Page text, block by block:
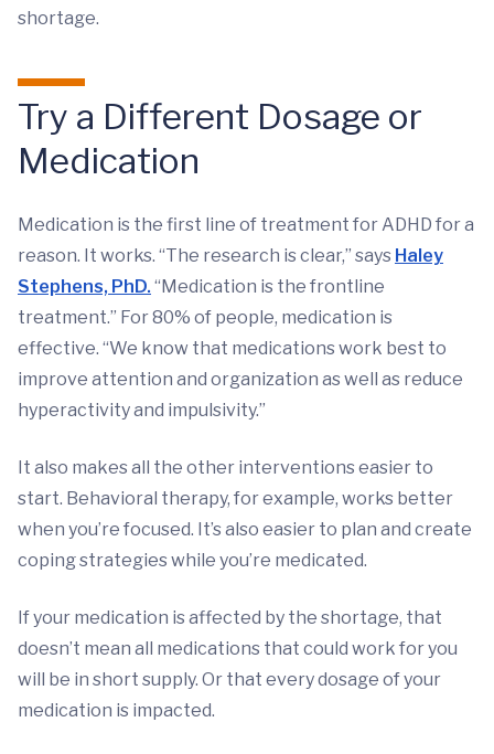
shortage.
Try a Different Dosage or
Medication
Medication is the first line of treatment for ADHD for a
reason. It works. “The research is clear,” says Haley
Stephens, PhD.“Medication is the frontline
treatment.” For 80% of people, medication is
effective. “We know that medications work best to
improve attention and organization as well as reduce
hyperactivity and impulsivity.”
It also makes all the other interventions easier to
start. Behavioral therapy, for example, works better
when you’re focused. It’s also easier to plan and create
coping strategies while you’re medicated.
If your medication is affected by the shortage, that
doesn’t mean all medications that could work for you
will be in short supply. Or that every dosage of your
medication is impacted.